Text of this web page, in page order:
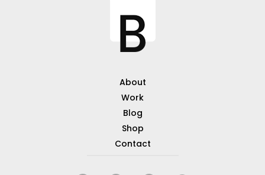
About
Work
Blog
Shop
Contact